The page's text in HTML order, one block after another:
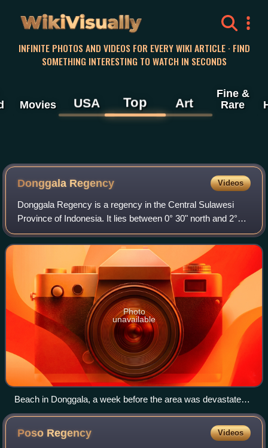
WikiVisually
INFINITE PHOTOS AND VIDEOS FOR EVERY WIKI ARTICLE · FIND
SOMETHING INTERESTING TO WATCH IN SECONDS
Movies USA Top Art
Fine &
Rare
Donggala Regency Videos
Donggala Regency is a regency in the Central Sulawesi
Province of Indonesia. It lies between 0° 30" north and 2°20"
south latitude, and between 119° 45°" and 121° 45" east
longitude, and covers a land
Photo
unavailable
Beach in Donggala, a week before the area was devastated
by an earthquake and tsunami.
Poso Regency Videos